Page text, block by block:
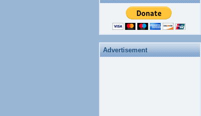
Advertisement